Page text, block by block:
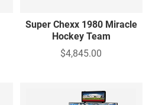
Super Chexx 1980 Miracle
Hockey Team
$4,845.00